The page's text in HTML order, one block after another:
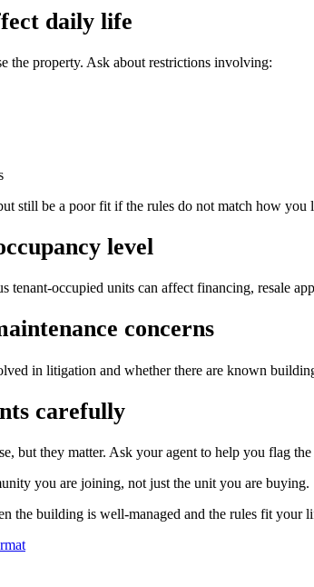
daily life
the property. Ask about restrictions involving:
still be a poor fit if the rules do not match how you
level
tenant-occupied units can affect financing, resale
concerns
in litigation and whether there are known
carefully
but they matter. Ask your agent to help you flag
you are joining, not just the unit you are buying.
the building is well-managed and the rules fit your